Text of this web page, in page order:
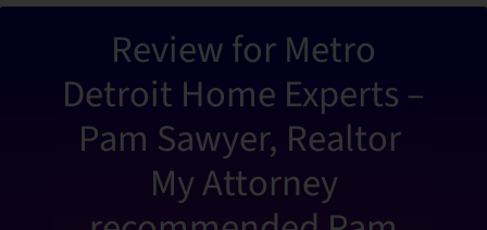
Review for Metro
Detroit Home Experts –
Pam Sawyer, Realtor
My Attorney
“Metro